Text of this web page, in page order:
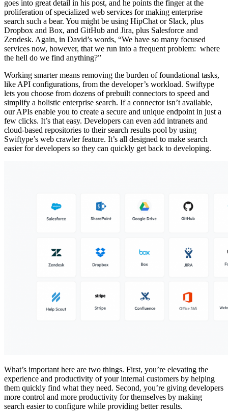
goes into great detail in his post, and he points the finger at the
proliferation of specialized web services for making enterprise
search such a bear. You might be using HipChat or Slack, plus
Dropbox and Box, and GitHub and Jira, plus Salesforce and
Zendesk. Again, in David’s words, “We have so many focused
services now, however, that we run into a frequent problem: where
the hell do we find anything?”
Working smarter means removing the burden of foundational tasks,
like API configurations, from the developer’s workload. Swiftype
lets you choose from dozens of prebuilt connectors to speed and
simplify a holistic enterprise search. If a connector isn’t available,
our APIs enable you to create a secure and unique endpoint in just a
few clicks. It’s that easy. Developers can even add intranets and
cloud-based repositories to their search results pool by using
Swiftype’s web crawler feature. It’s all designed to make search
easier for developers so they can quickly get back to developing.
What’s important here are two things. First, you’re elevating the
experience and productivity of your internal customers by helping
them quickly find what they need. Second, you’re giving developers
more control and more productivity for themselves by making
search easier to configure while providing better results.